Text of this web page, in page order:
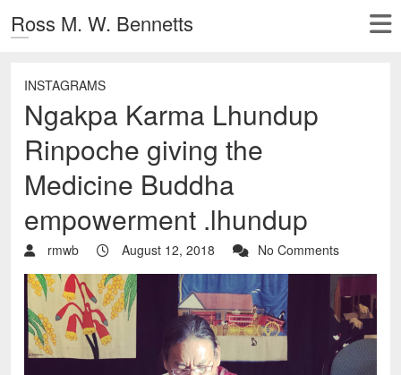
Ross M. W. Bennetts
INSTAGRAMS
Ngakpa Karma Lhundup
Rinpoche giving the
Medicine Buddha
empowerment .lhundup
rmwb August 12, 2018 No Comments